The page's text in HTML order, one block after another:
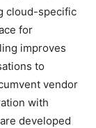
cloud-specific
for
improves
to
vendor
with
developed